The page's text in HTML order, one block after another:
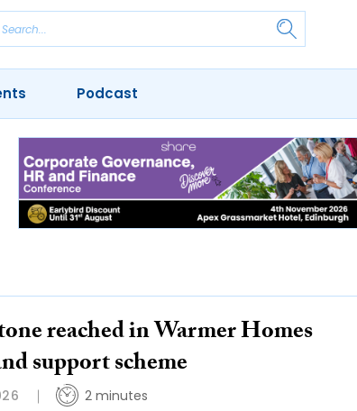
Podcast
reached in Warmer Homes
support scheme
2 minutes